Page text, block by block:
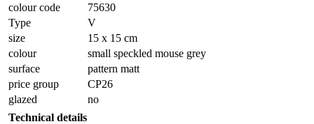
colour code
75630
Type
V
size
15 x 15 cm
colour
small speckled mouse grey
surface
pattern matt
price group
CP26
glazed
no
Technical details